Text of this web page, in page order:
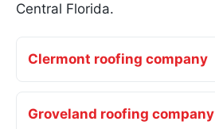
Central Florida.
Clermont roofing company
Groveland roofing company